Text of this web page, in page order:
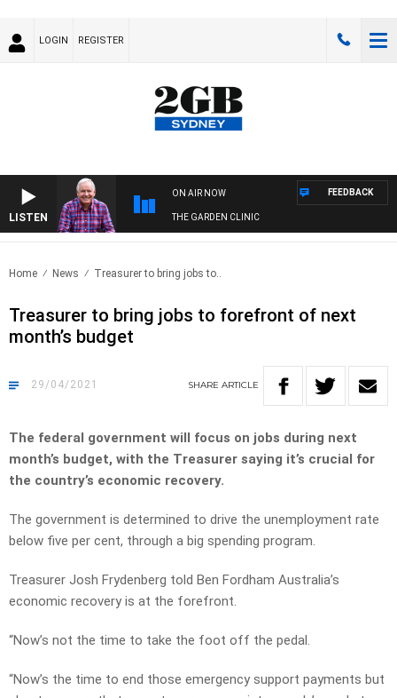
LOGIN REGISTER
LISTEN
ON AIR NOW
THE GARDEN CLINIC
FEEDBACK
Home News Treasurer to bring jobs to..
Treasurer to bring jobs to forefront of next
month’s budget
29/04/2021 SHARE ARTICLE
The federal government will focus on jobs during next
month’s budget, with the Treasurer saying it’s crucial for
the country’s economic recovery.
The government is determined to drive the unemployment rate
below five per cent, through a big spending program.
Treasurer Josh Frydenberg told Ben Fordham Australia’s
economic recovery is at the forefront.
“Now’s not the time to take the foot off the pedal.
“Now’s the time to end those emergency support payments but